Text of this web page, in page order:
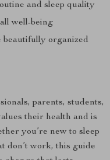
and sleep quality
well-being
beautifully organized
parents, students,
their health and is
you’re new to sleep
don’t work, this guide